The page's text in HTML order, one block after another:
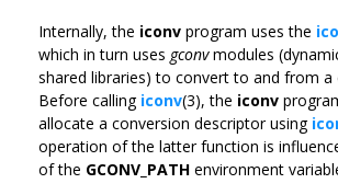
Internally, the iconv program uses the
which in turn uses gconvmodules
shared libraries) to convert to and from a
Before calling iconv(3), the iconv
allocate a conversion descriptor using
operation of the latter function is
of the GCONV_PATH environment